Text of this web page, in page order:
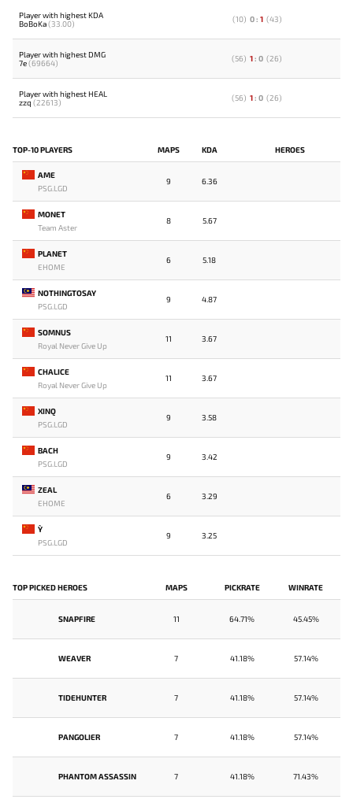
Player with highest KDA
BoBoKa(33.00) (10) 0 : 1 (43)
Player with highest DMG
7e(69664) (56) 1: 0 (26)
Player with highest HEAL
zzq (22613) (56) 1: 0 (26)
TOP-10 PLAYERS MAPS KDA HEROES
AME
PSG.LGD
9 6.36
MONET
Team Aster
8 5.67
PLANET
EHOME
6 5.18
NOTHINGTOSAY
PSG.LGD
9 4.87
SOMNUS
Royal Never Give Up
11 3.67
CHALICE
Royal Never Give Up
11 3.67
XINQ
PSG.LGD
9 3.58
BACH
PSG.LGD
9 3.42
ZEAL
EHOME
6 3.29
Y`
PSG.LGD
9 3.25
TOP PICKED HEROES MAPS PICKRATE WINRATE
SNAPFIRE 11 64.71% 45.45%
WEAVER 7 41.18% 57.14%
TIDEHUNTER 7 41.18% 57.14%
PANGOLIER 7 41.18% 57.14%
PHANTOM ASSASSIN 7 41.18% 71.43%